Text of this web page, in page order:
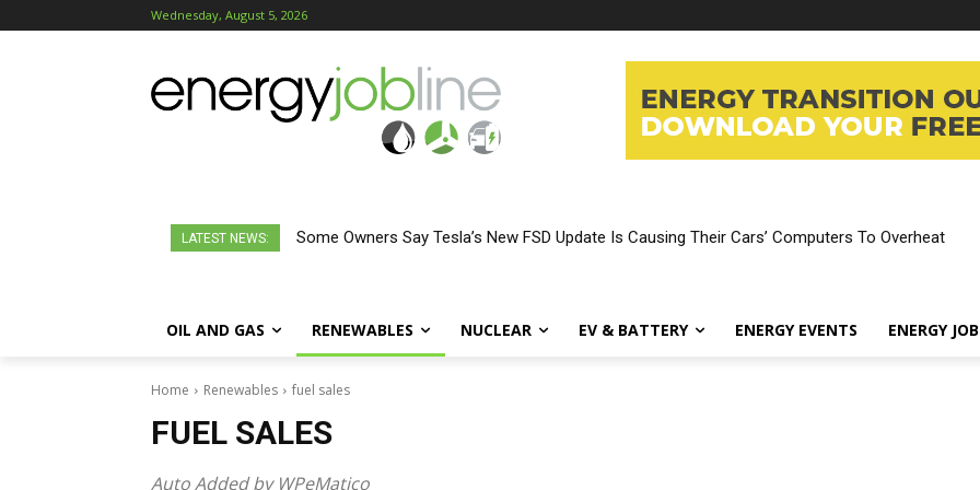
Wednesday, August 5, 2026
LATEST NEWS: Some Owners Say Tesla’s New FSD Update Is Causing Their Cars’ Computers To Overheat
OIL AND GAS RENEWABLES NUCLEAR EV & BATTERY ENERGY EVENTS ENERGY
Home Renewables fuel sales
FUEL SALES
Auto Added by WPeMatico